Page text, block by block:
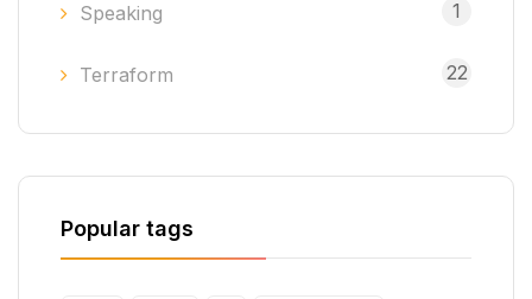
Speaking 1
Terraform 22
Popular tags